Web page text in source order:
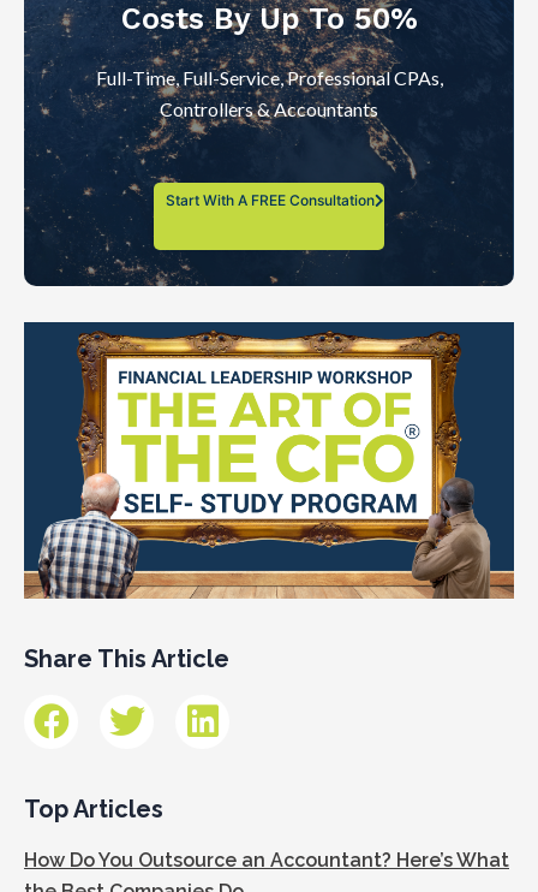
Costs By Up To 50%
Full-Time, Full-Service, Professional CPAs,
Controllers & Accountants
Start With A FREE Consultation
Share This Article
Top Articles
How Do You Outsource an Accountant? Here’s What